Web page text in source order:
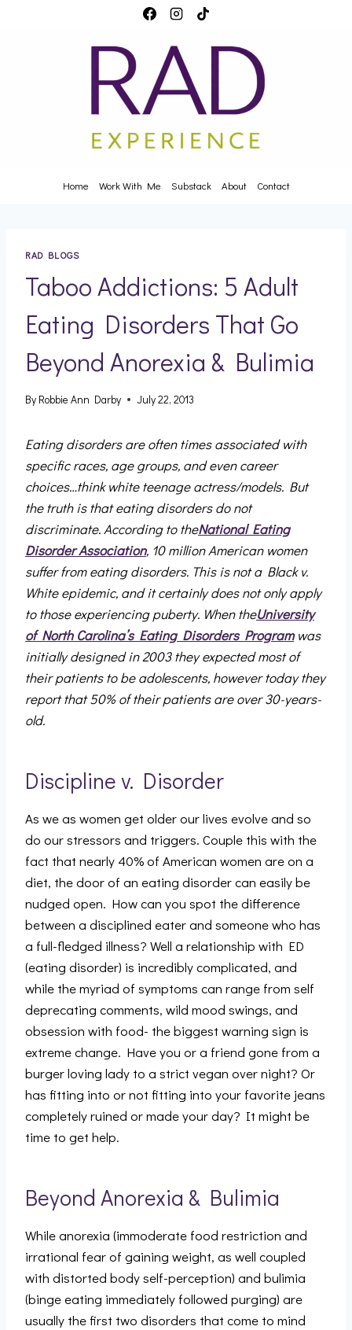
Home Work With Me Substack About Contact
RAD BLOGS
Taboo Addictions: 5 Adult
Eating Disorders That Go
Beyond Anorexia & Bulimia
By Robbie Ann Darby July 22, 2013
Eating disorders are often times associated with
specific races, age groups, and even career
choices…think white teenage actress/models. But
the truth is that eating disorders do not
discriminate. According to theNational Eating
Disorder Association, 10 million American women
suffer from eating disorders. This is not a Black v.
White epidemic, and it certainly does not only apply
to those experiencing puberty. When theUniversity
of North Carolina’s Eating Disorders Programwas
initially designed in 2003 they expected most of
their patients to be adolescents, however today they
report that 50% of their patients are over 30-years-
old.
Discipline v. Disorder
As we as women get older our lives evolve and so
do our stressors and triggers. Couple this with the
fact that nearly 40% of American women are on a
diet, the door of an eating disorder can easily be
nudged open. How can you spot the difference
between a disciplined eater and someone who has
a full-fledged illness? Well a relationship with ED
(eating disorder) is incredibly complicated, and
while the myriad of symptoms can range from self
deprecating comments, wild mood swings, and
obsession with food- the biggest warning sign is
extreme change. Have you or a friend gone from a
burger loving lady to a strict vegan over night? Or
has fitting into or not fitting into your favorite jeans
completely ruined or made your day? It might be
time to get help.
Beyond Anorexia & Bulimia
While anorexia (immoderate food restriction and
irrational fear of gaining weight, as well coupled
with distorted body self-perception) and bulimia
(binge eating immediately followed purging) are
usually the first two disorders that come to mind